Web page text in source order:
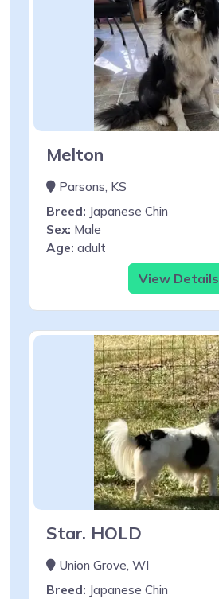
Melton
Parsons, KS
Breed: Japanese Chin
Sex: Male
Age: adult
View Details
Star. HOLD
Union Grove, WI
Breed: Japanese Chin